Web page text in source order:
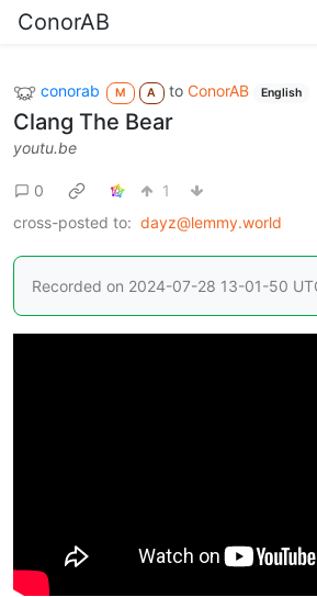
ConorAB
conorab M A toConorAB English
Clang The Bear
youtu.be
0
1
cross-posted to: dayz@lemmy.world
Recorded on 2024-07-28 13-01-50